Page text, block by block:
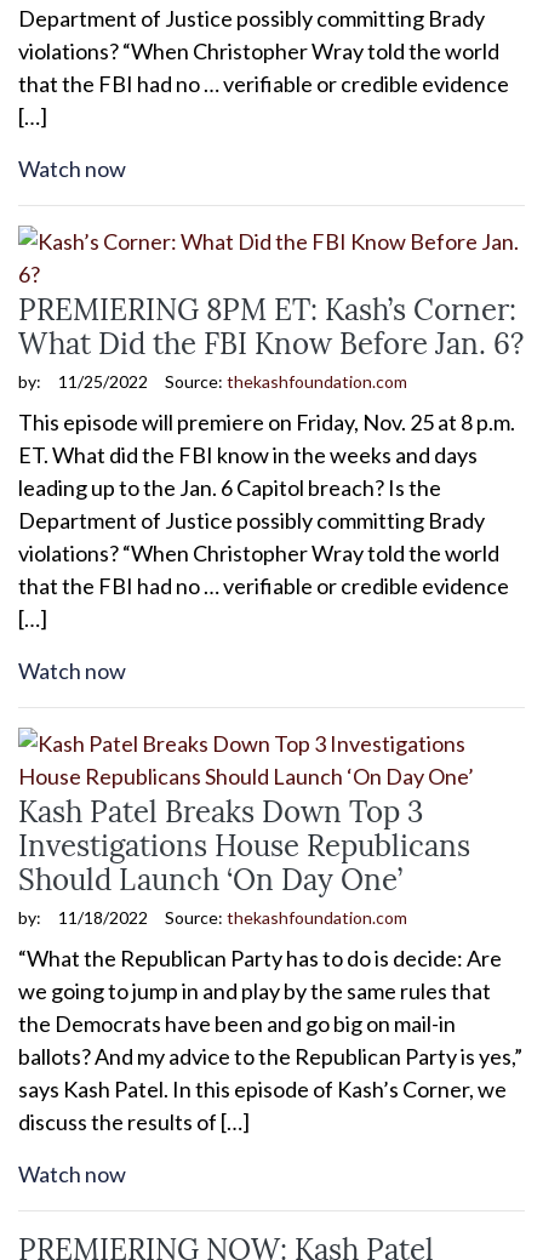
Department of Justice possibly committing Brady
violations? “When Christopher Wray told the world
that the FBI had no … verifiable or credible evidence
[…]
Watch now
PREMIERING 8PM ET: Kash’s Corner:
What Did the FBI Know Before Jan. 6?
by: 11/25/2022 Source: thekashfoundation.com
This episode will premiere on Friday, Nov. 25 at 8 p.m.
ET. What did the FBI know in the weeks and days
leading up to the Jan. 6 Capitol breach? Is the
Department of Justice possibly committing Brady
violations? “When Christopher Wray told the world
that the FBI had no … verifiable or credible evidence
[…]
Watch now
Kash Patel Breaks Down Top 3
Investigations House Republicans
Should Launch ‘On Day One’
by: 11/18/2022 Source: thekashfoundation.com
“What the Republican Party has to do is decide: Are
we going to jump in and play by the same rules that
the Democrats have been and go big on mail-in
ballots? And my advice to the Republican Party is yes,”
says Kash Patel. In this episode of Kash’s Corner, we
discuss the results of […]
Watch now
PREMIERING NOW: Kash Patel